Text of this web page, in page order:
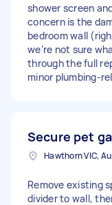
shower screen
concern is the
bedroom wall
we’re not sure
through the full
minor plumbing-
Secure pet
Hawthorn VIC,
Remove existing
divider to wall,